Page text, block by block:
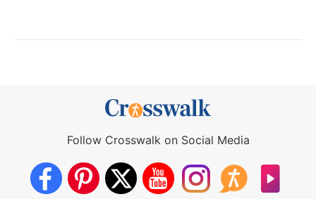
Follow Crosswalk on Social Media